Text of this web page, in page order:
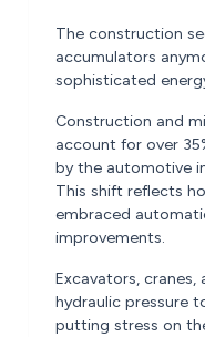
The construction
accumulators
sophisticated
Construction and
account for over
by the automotive
This shift reflects
embraced
improvements.
Excavators,
hydraulic pressure
putting stress on